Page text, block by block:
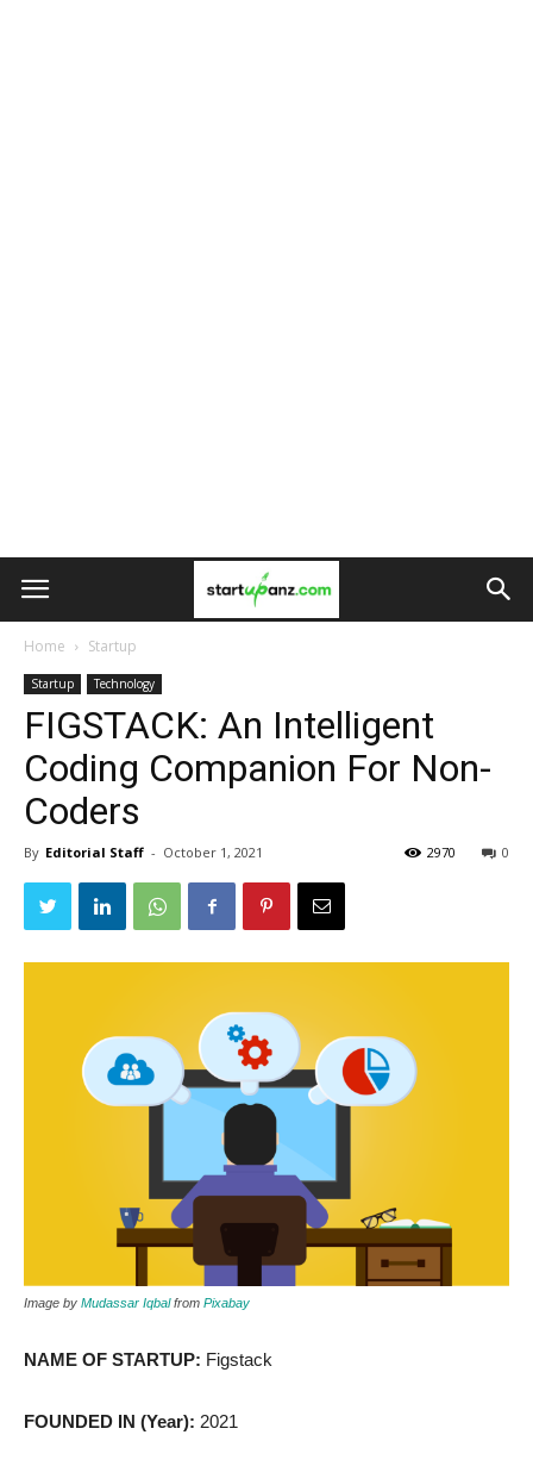
Home Startup
Startup Technology
FIGSTACK: An Intelligent
Coding Companion For Non-
Coders
By Editorial Staff - October 1, 2021 0
2970
Image by Mudassar Iqbalfrom Pixabay
NAME OF STARTUP: Figstack
FOUNDED IN (Year): 2021